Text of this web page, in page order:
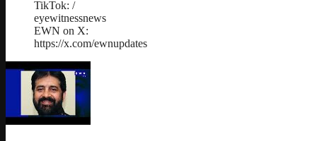
TikTok: /
eyewitnessnews
EWN on X:
https://x.com/ewnupdates